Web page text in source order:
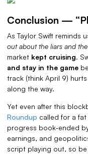
Conclusion —
As Taylor Swift reminds
out about the liars and
market kept cruising.
and stay in the game
track (think April 9)
along the way.
Yet even after this
Roundup called for a fat
progress book‑ended
earnings, and
script playing out, so